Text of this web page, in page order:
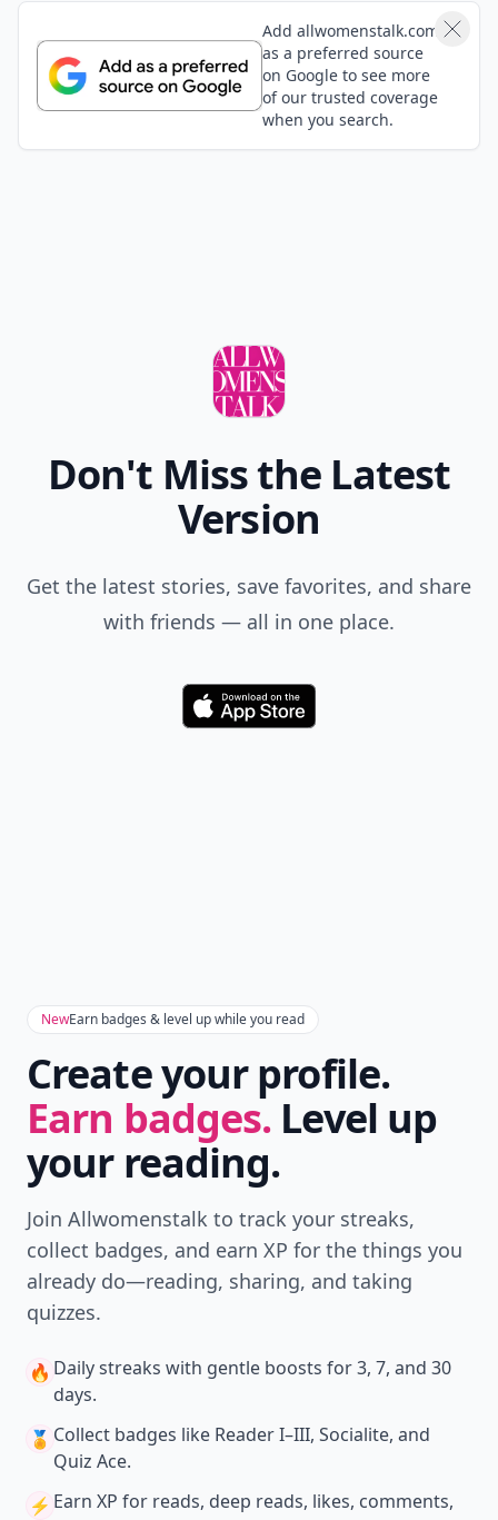
Add allwomenstalk.com
as a preferred source
on Google to see more
of our trusted coverage
when you search.
Don't Miss the Latest
Version
Get the latest stories, save favorites, and share
with friends — all in one place.
Download
NewEarn badges & level up while you read
Create your profile.
Earn badges. Level up
your reading.
Join Allwomenstalk to track your streaks,
collect badges, and earn XP for the things you
already do—reading, sharing, and taking
quizzes.
🔥 Daily streaks with gentle boosts for 3, 7, and 30
days.
🏅 Collect badges like Reader I–III, Socialite, and
Quiz Ace.
⚡️ Earn XP for reads, deep reads, likes, comments,